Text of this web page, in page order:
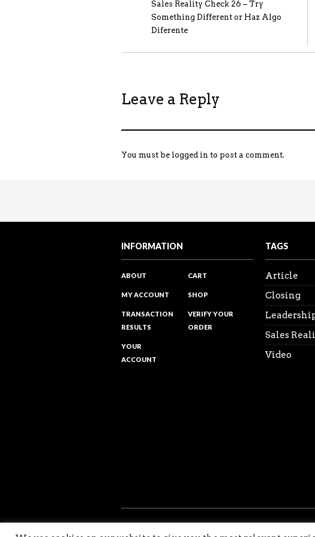
Sales Reality Check 26 – Try
Something Different or Haz Algo
Diferente
Leave a Reply
You must be logged in to post a comment.
INFORMATION
ABOUT CART
MY ACCOUNT SHOP
TRANSACTION
RESULTS
VERIFY YOUR
ORDER
YOUR
ACCOUNT
TAGS
Article
Closing
Sales
Video